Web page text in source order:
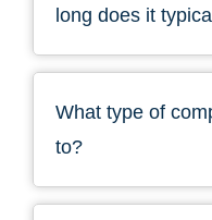
long does it
What type of
to?